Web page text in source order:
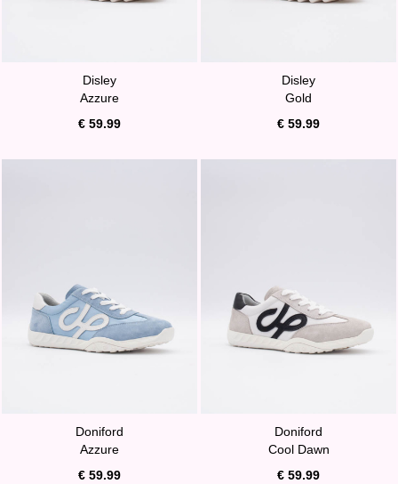
Disley
Azzure
€ 59.99
Disley
Gold
€ 59.99
Doniford
Azzure
€ 59.99
Doniford
Cool Dawn
€ 59.99